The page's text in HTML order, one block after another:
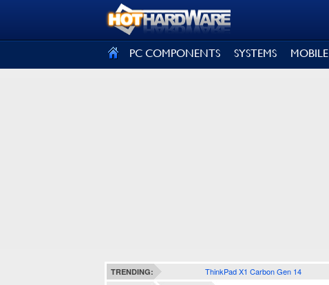
PC COMPONENTS SYSTEMS MOBILE
TRENDING: ThinkPad X1 Carbon Gen 14